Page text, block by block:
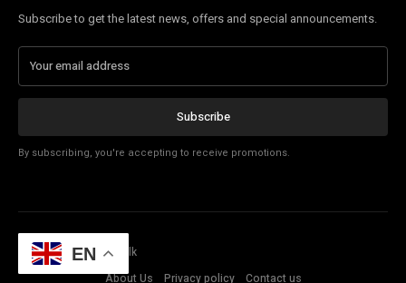
Subscribe to get the latest news, offers and special announcements.
Subscribe
By subscribing, you're accepting to receive promotions.
© Copyright - Tech Talk
About Us
Privacy policy Contact us
EN